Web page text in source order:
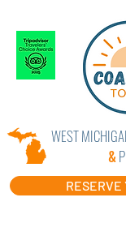
WEST
&
RESERVE